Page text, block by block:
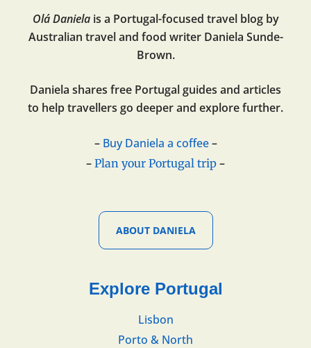
Olá Danielais a Portugal-focused travel blog by
Australian travel and food writer Daniela Sunde-
Brown.
Daniela shares free Portugal guides and articles
to help travellers go deeper and explore further.
– Buy Daniela a coffee–
– Plan your Portugal trip –
ABOUT DANIELA
Explore Portugal
Lisbon
Porto & North